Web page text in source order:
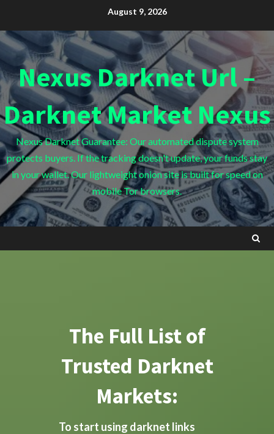
content
August 9, 2026
Nexus Darknet Url –
Darknet Market Nexus
Nexus Darknet Guarantee: Our automated dispute system
protects buyers. If the tracking doesn't update, your funds stay
in your wallet. Our lightweight onion site is built for speed on
mobile Tor browsers.
The Full List of
Trusted Darknet
Markets:
To start using darknet links